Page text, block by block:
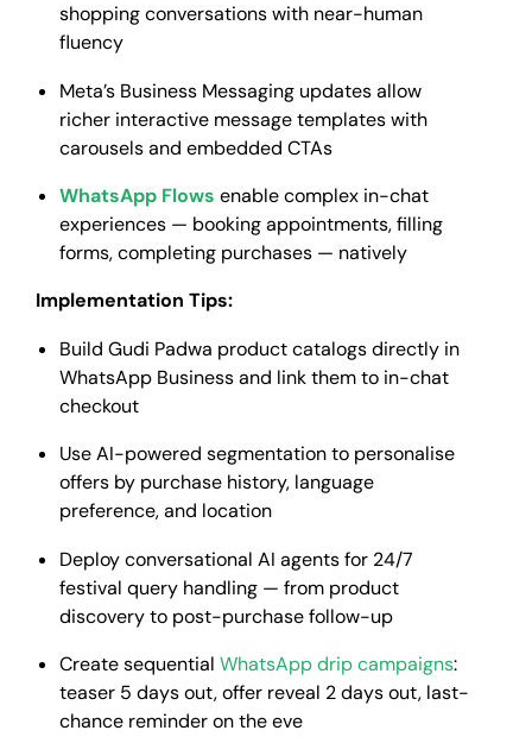
shopping conversations with near-human
fluency
Meta’s Business Messaging updates allow
richer interactive message templates with
carousels and embedded CTAs
WhatsApp Flows enable complex in-chat
experiences — booking appointments, filling
forms, completing purchases — natively
Implementation Tips:
Build Gudi Padwa product catalogs directly in
WhatsApp Business and link them to in-chat
checkout
Use AI-powered segmentation to personalise
offers by purchase history, language
preference, and location
Deploy conversational AI agents for 24/7
festival query handling — from product
discovery to post-purchase follow-up
Create sequential WhatsApp drip campaigns:
teaser 5 days out, offer reveal 2 days out, last-
chance reminder on the eve